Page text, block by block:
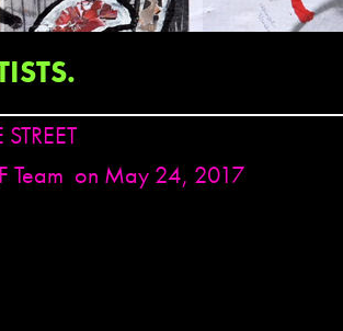
Team on May 24, 2017